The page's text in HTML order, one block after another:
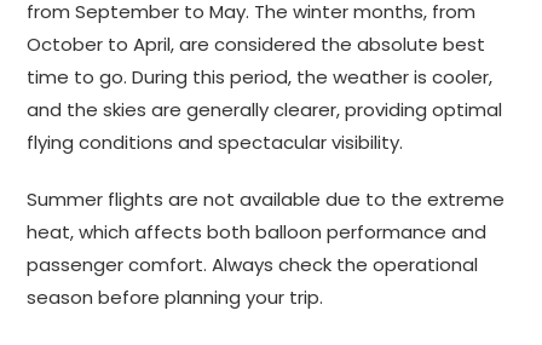
from September to May. The winter months, from
October to April, are considered the absolute best
time to go. During this period, the weather is cooler,
and the skies are generally clearer, providing optimal
flying conditions and spectacular visibility.
Summer flights are not available due to the extreme
heat, which affects both balloon performance and
passenger comfort. Always check the operational
season before planning your trip.